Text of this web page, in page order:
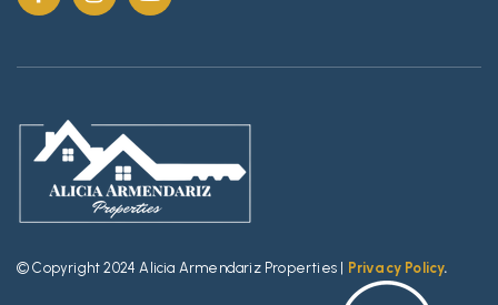
© Copyright 2024 Alicia Armendariz Properties | Privacy Policy.